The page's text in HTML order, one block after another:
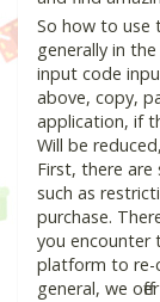
So how to use
generally in
input code
above, copy,
application, if
Will be
First, there
such as
purchase.
you encounter
platform to re-
general, we